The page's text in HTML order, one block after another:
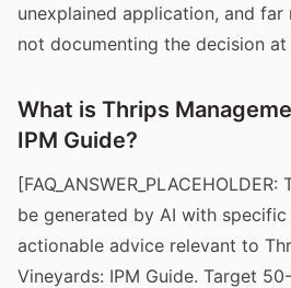
unexplained application, and
not documenting the decision at
What is Thrips
IPM Guide?
be generated by AI with specific
actionable advice relevant to
Vineyards: IPM Guide. Target